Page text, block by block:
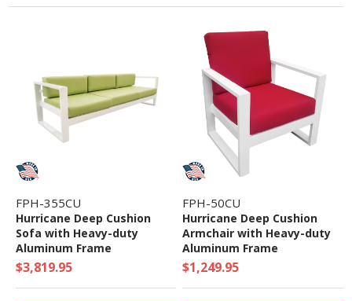
FPH-355CU
Hurricane Deep Cushion
Sofa with Heavy-duty
Aluminum Frame
$3,819.95
FPH-50CU
Hurricane Deep Cushion
Armchair with Heavy-duty
Aluminum Frame
$1,249.95